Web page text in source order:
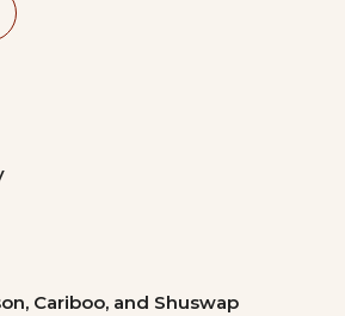
Cariboo, and Shuswap